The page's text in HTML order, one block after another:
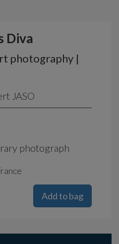
Diva
photography |
JASO
photograph
Add to bag